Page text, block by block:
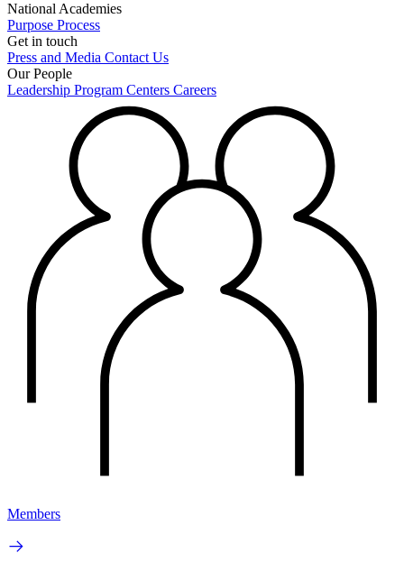
National Academies
Purpose Process
Get in touch
Press and Media Contact Us
Our People
Leadership Program Centers Careers
Members